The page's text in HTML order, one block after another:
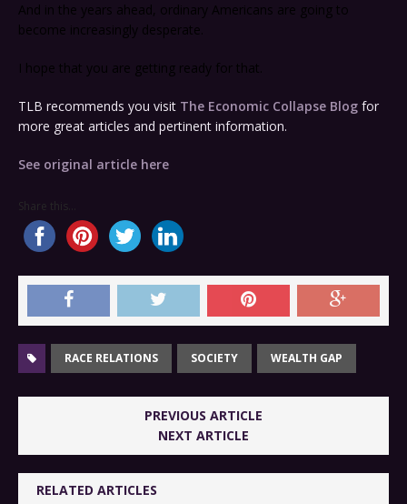
And in the years ahead, ordinary Americans are going to
become increasingly desperate.
I hope that you are getting ready for that.
TLB recommends you visit The Economic Collapse Blog for
more great articles and pertinent information.
See original article here
Share this...
RACE RELATIONS SOCIETY WEALTH GAP
PREVIOUS ARTICLE
NEXT ARTICLE
RELATED ARTICLES